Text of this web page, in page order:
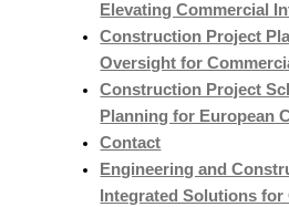
Elevating Commercial
Construction Project
Oversight for
Construction Project
Planning for European
Contact
Engineering and
Integrated Solutions